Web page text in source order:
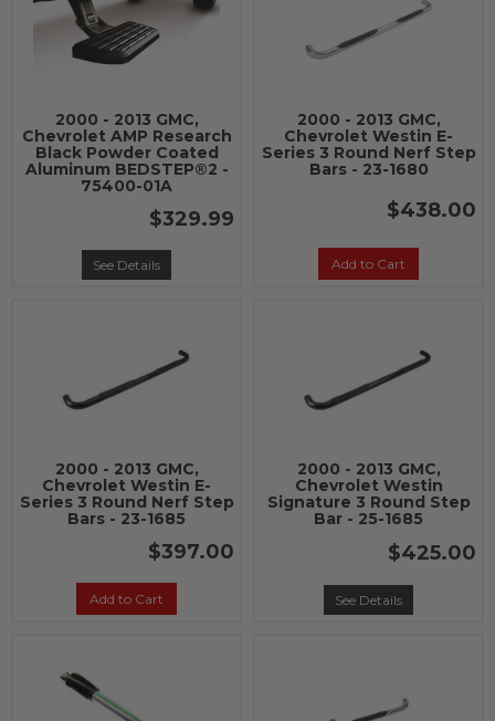
2000 - 2013 GMC,
Chevrolet AMP Research
Black Powder Coated
Aluminum BEDSTEP®2 -
75400-01A
$329.99
See Details
2000 - 2013 GMC,
Chevrolet Westin E-
Series 3 Round Nerf Step
Bars - 23-1680
$438.00
Add to Cart
2000 - 2013 GMC,
Chevrolet Westin E-
Series 3 Round Nerf Step
Bars - 23-1685
$397.00
Add to Cart
2000 - 2013 GMC,
Chevrolet Westin
Signature 3 Round Step
Bar - 25-1685
$425.00
See Details